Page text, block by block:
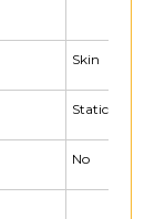
Skin
Static +
No